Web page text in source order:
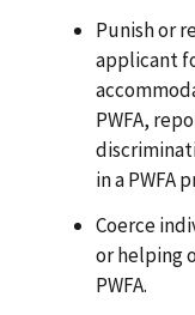
Punish or
applicant
PWFA,
in a PWFA
Coerce
or helping
PWFA.